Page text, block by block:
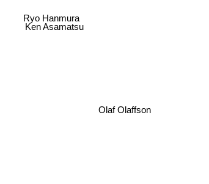
Ken Asamatsu
Ryo Hanmura
Olaf Olaffson